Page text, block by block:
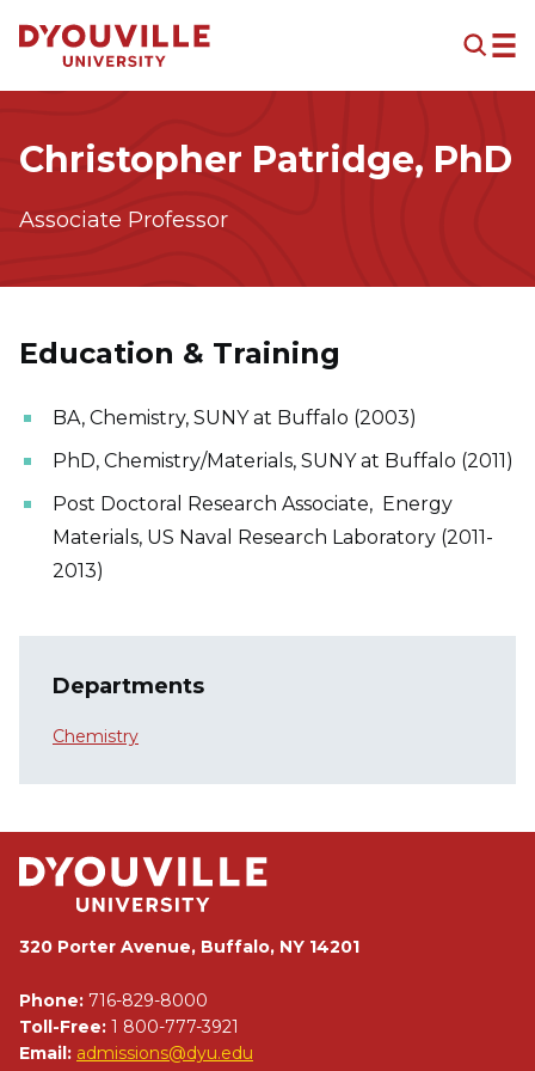
Christopher Patridge, PhD
Associate Professor
Education & Training
BA, Chemistry, SUNY at Buffalo (2003)
PhD, Chemistry/Materials, SUNY at Buffalo (2011)
Post Doctoral Research Associate, Energy
Materials, US Naval Research Laboratory (2011-
2013)
Departments
Chemistry
320 Porter Avenue, Buffalo, NY 14201
Phone: 716-829-8000
Toll-Free: 1 800-777-3921
Email: admissions@dyu.edu